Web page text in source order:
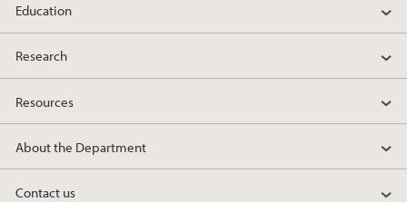
Education
Research
Resources
About the Department
Contact us